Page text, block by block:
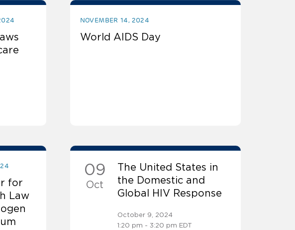
NOVEMBER 14, 2024
World AIDS Day
for
Law
09
Oct
The United States in
the Domestic and
Global HIV Response
October 9, 2024
1:20 pm - 3:20 pm EDT